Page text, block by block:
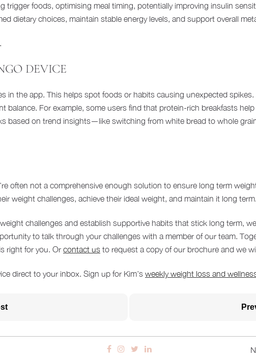
trigger foods, optimising meal timing, potentially improving insulin
dietary choices, maintain stable energy levels, and support overall
.
DEVICE
in the app. This helps spot foods or habits causing unexpected spikes.
balance. For example, some users find that protein-rich breakfasts help
based on trend insights—like switching from white bread to whole
often not a comprehensive enough solution to ensure long term
weight challenges, achieve their ideal weight, and maintain it long term.
challenges and establish supportive habits that stick long term,
to talk through your challenges with a member of our team.
is right for you. Or contact us to request a copy of our brochure and we
direct to your inbox. Sign up for Kim’s weekly weight loss and